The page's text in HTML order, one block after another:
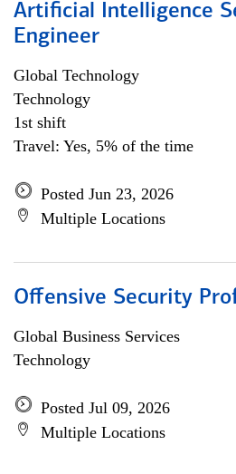
Artificial Intelligence
Engineer
Global Technology
Technology
1st shift
Travel: Yes, 5% of the time
Posted Jun 23, 2026
Multiple Locations
Offensive Security
Global Business Services
Technology
Posted Jul 09, 2026
Multiple Locations